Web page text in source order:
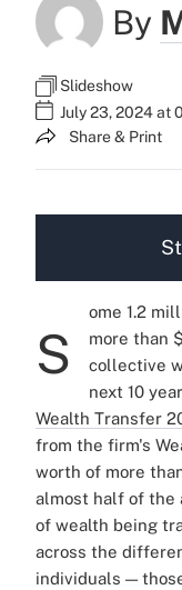
By
Slideshow
July 23, 2024 at
Share & Print
S
ome 1.2
more than
collective
next 10
Wealth Transfer
from the firm's
worth of more
almost half of the
of wealth being
across the
individuals —